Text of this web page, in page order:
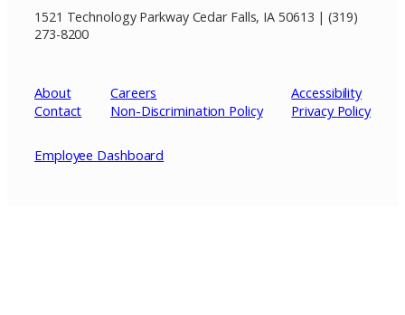
1521 Technology Parkway Cedar Falls, IA 50613 | (319)
273-8200
About
Contact
Careers
Non-Discrimination Policy
Accessibility
Privacy Policy
Employee Dashboard